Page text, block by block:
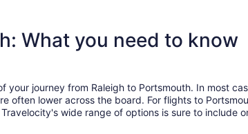
What you need to know
journey from Raleigh to Portsmouth. In most
often lower across the board. For flights to
wide range of options is sure to include